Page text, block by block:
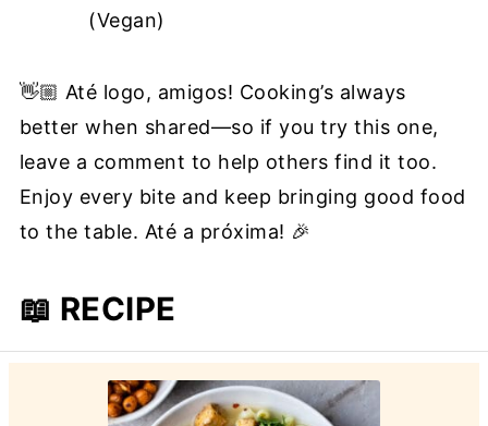
(Vegan)
👋🏼 Até logo, amigos! Cooking’s always
better when shared—so if you try this one,
leave a comment to help others find it too.
Enjoy every bite and keep bringing good food
to the table. Até a próxima! 🎉
📖 RECIPE